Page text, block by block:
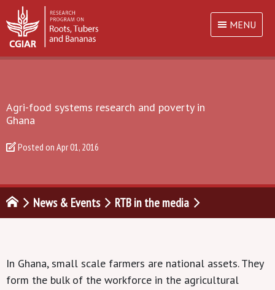
MENU
Agri-food systems research and poverty in
Ghana
Posted on Apr 01, 2016
News & Events RTB in the media
In Ghana, small scale farmers are national assets. They
form the bulk of the workforce in the agricultural